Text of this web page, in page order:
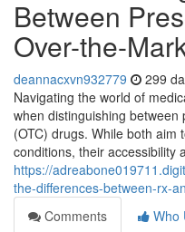
Between
Over-the-
deannacxvn932779 299
Navigating the world of
when distinguishing
(OTC) drugs. While both aim
conditions, their accessibility
https://
the-differences-between-rx-
Comments
Who